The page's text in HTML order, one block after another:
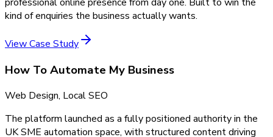
kind of enquiries the business actually wants.
View Case Study
How To Automate My Business
Web Design, Local SEO
The platform launched as a fully positioned authority in the
UK SME automation space, with structured content driving